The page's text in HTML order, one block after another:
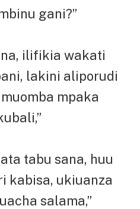
gani?”
ilifikia wakati
lakini aliporudi
mpaka
tabu sana, huu
kabisa, ukiuanza
salama,”